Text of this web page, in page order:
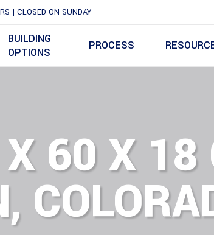
| CLOSED ON SUNDAY
BUILDING
OPTIONS
PROCESS
60 X 18